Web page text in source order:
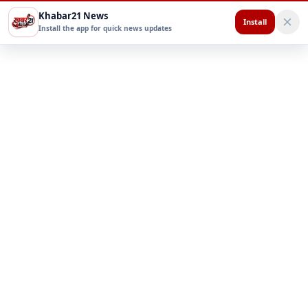
Khabar21 News
Install the app for quick news updates
Install